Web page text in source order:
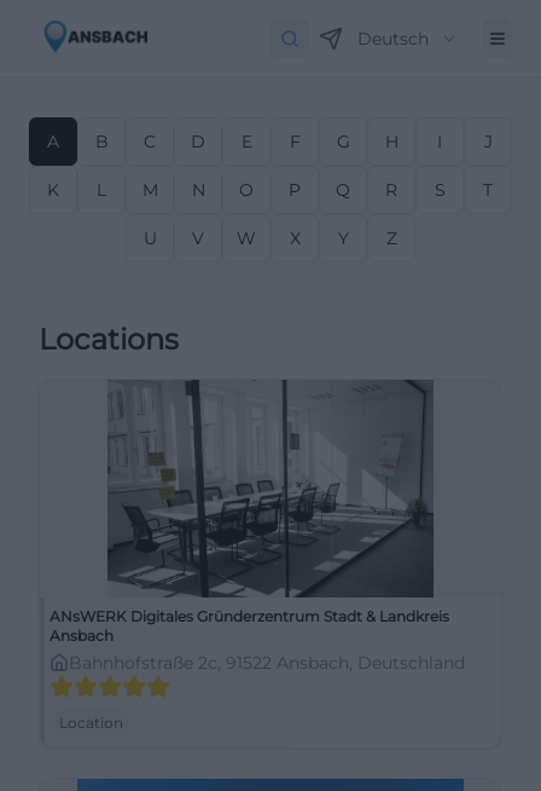
Deutsch
A B C D E F G H I J
K L M N O P Q R S T
U V W X Y Z
Locations
ANsWERK Digitales Gründerzentrum Stadt & Landkreis
Ansbach
Bahnhofstraße 2c, 91522 Ansbach, Deutschland
Location